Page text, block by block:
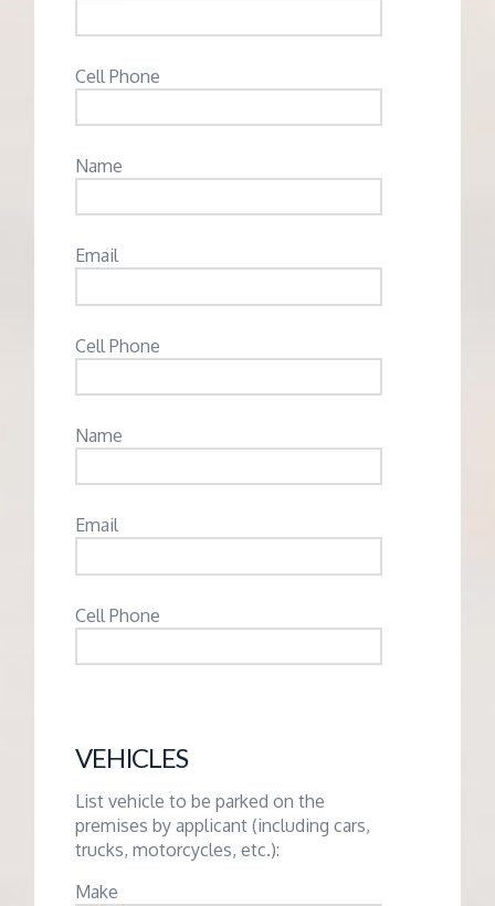
Cell Phone
Name
Email
Cell Phone
Name
Email
Cell Phone
VEHICLES
List vehicle to be parked on the
premises by applicant (including cars,
trucks, motorcycles, etc.):
Make